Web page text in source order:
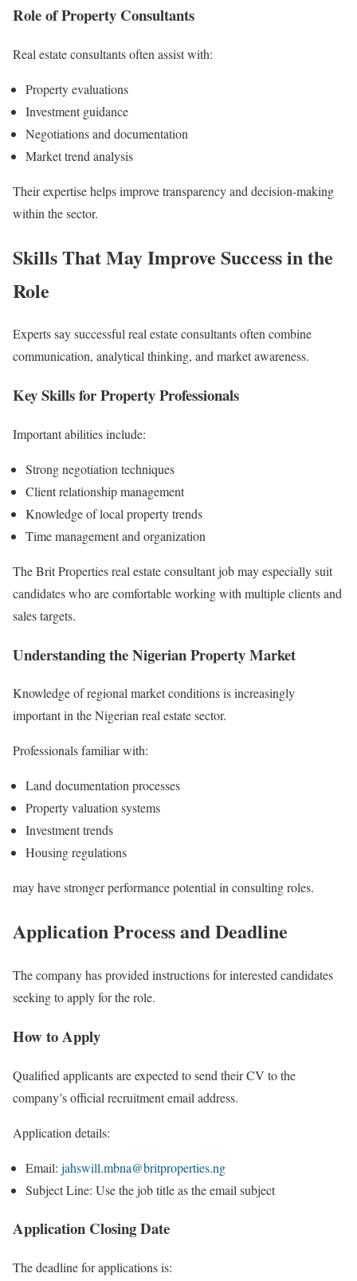
Role of Property Consultants
Real estate consultants often assist with:
Property evaluations
Investment guidance
Negotiations and documentation
Market trend analysis
Their expertise helps improve transparency and decision-making
within the sector.
Skills That May Improve Success in the
Role
Experts say successful real estate consultants often combine
communication, analytical thinking, and market awareness.
Key Skills for Property Professionals
Important abilities include:
Strong negotiation techniques
Client relationship management
Knowledge of local property trends
Time management and organization
The Brit Properties real estate consultant job may especially suit
candidates who are comfortable working with multiple clients and
sales targets.
Understanding the Nigerian Property Market
Knowledge of regional market conditions is increasingly
important in the Nigerian real estate sector.
Professionals familiar with:
Land documentation processes
Property valuation systems
Investment trends
Housing regulations
may have stronger performance potential in consulting roles.
Application Process and Deadline
The company has provided instructions for interested candidates
seeking to apply for the role.
How to Apply
Qualified applicants are expected to send their CV to the
company’s official recruitment email address.
Application details:
Email: jahswill.mbna@britproperties.ng
Subject Line: Use the job title as the email subject
Application Closing Date
The deadline for applications is: